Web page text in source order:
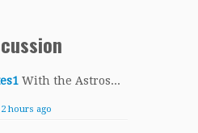
With the Astros...
2 hours ago